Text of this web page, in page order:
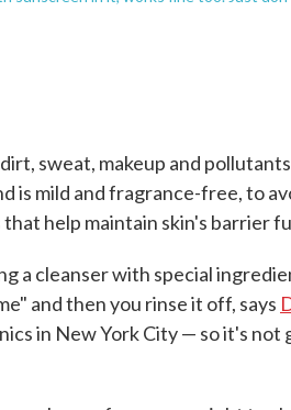
sweat, makeup and
is mild and fragrance-free, to
help maintain skin's barrier
a cleanser with special
and then you rinse it off, says
in New York City — so it's not